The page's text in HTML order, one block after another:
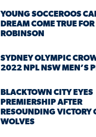
YOUNG SOCCEROOS
DREAM COME TRUE
ROBINSON
SYDNEY OLYMPIC
2022 NPL NSW MEN’S
BLACKTOWN CITY EYES
PREMIERSHIP AFTER
RESOUNDING VICTORY
WOLVES